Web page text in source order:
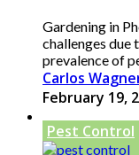
Gardening in
challenges due
prevalence of
Carlos
February 19,
Pest Control